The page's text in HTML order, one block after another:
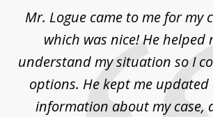
Mr. Logue came to me for my
which was nice! He helped
understand my situation so I
options. He kept me updated
information about my case,